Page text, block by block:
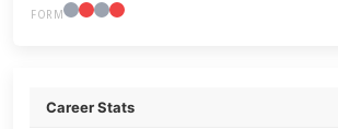
FORM
Career Stats